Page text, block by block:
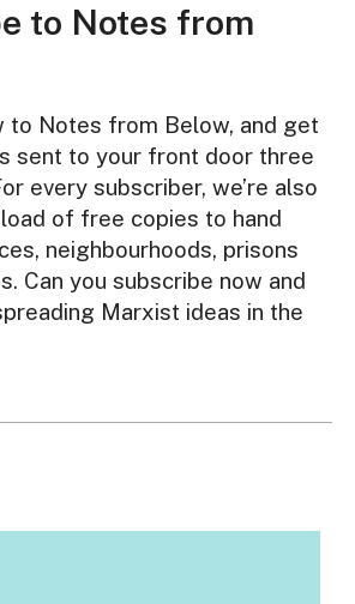
to Notes from
to Notes from Below, and get
sent to your front door three
every subscriber, we’re also
of free copies to hand
neighbourhoods, prisons
Can you subscribe now and
Marxist ideas in the